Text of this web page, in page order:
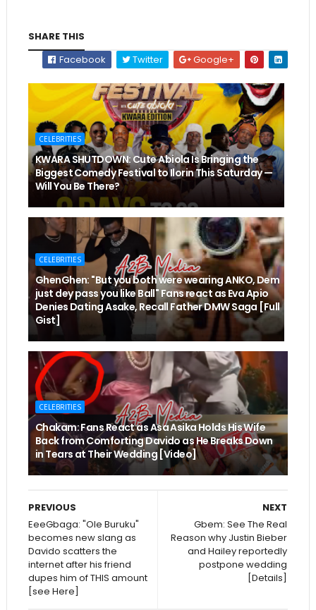
SHARE THIS
Facebook
Twitter Google+
CELEBRITIES
KWARA SHUTDOWN: Cute Abiola Is Bringing the
Biggest Comedy Festival to Ilorin This Saturday —
Will You Be There?
CELEBRITIES
GhenGhen: "But you both were wearing ANKO, Dem
just dey pass you like Ball" Fans react as Eva Apio
Denies Dating Asake, Recall Father DMW Saga [Full
Gist]
CELEBRITIES
Chakam: Fans React as Asa Asika Holds His Wife
Back from Comforting Davido as He Breaks Down
in Tears at Their Wedding [Video]
NEXT
Gbem: See The Real
Reason why Justin Bieber
and Hailey reportedly
postpone wedding
[Details]
PREVIOUS
EeeGbaga: "Ole Buruku"
becomes new slang as
Davido scatters the
internet after his friend
dupes him of THIS amount
[see Here]